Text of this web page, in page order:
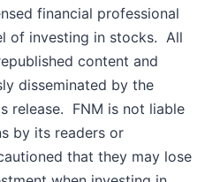
financial professional
of investing in stocks. All
content and
disseminated by the
release. FNM is not liable
by its readers or
that they may lose